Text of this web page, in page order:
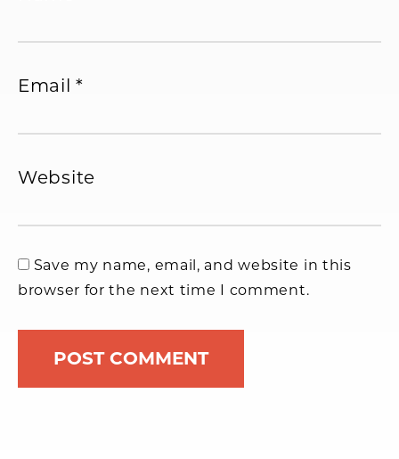
Email*
Website
Save my name, email, and website in this
browser for the next time I comment.